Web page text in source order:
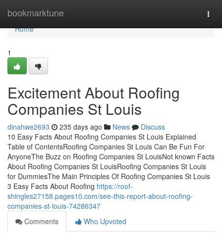
bookmarktune
Home
Home
1
Excitement About Roofing
Companies St Louis
dinahwe2693 235 days ago News
Discuss
10 Easy Facts About Roofing Companies St Louis Explained
Table of ContentsRoofing Companies St Louis Can Be Fun For
AnyoneThe Buzz on Roofing Companies St LouisNot known Facts
About Roofing Companies St LouisRoofing Companies St Louis
for DummiesThe Main Principles Of Roofing Companies St Louis
3 Easy Facts About Roofing https://roof-
shingles27158.pages10.com/see-this-report-about-roofing-
companies-st-louis-74286347
Comments
Who Upvoted